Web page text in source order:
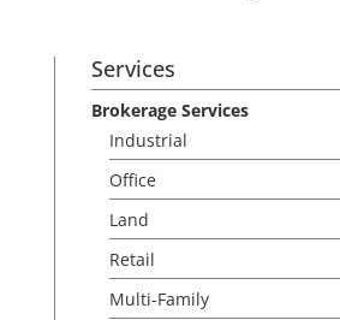
Services
Brokerage Services
Industrial
Office
Land
Retail
Multi-Family